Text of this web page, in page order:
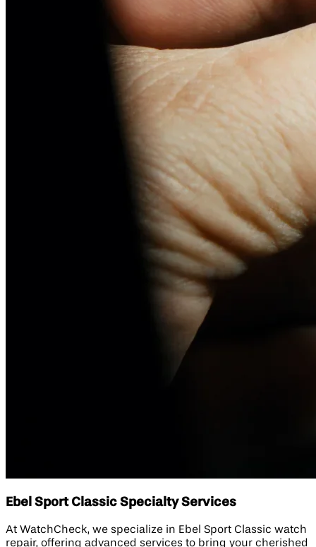
Ebel Sport Classic Specialty Services
At WatchCheck, we specialize in Ebel Sport Classic watch
repair, offering advanced services to bring your cherished